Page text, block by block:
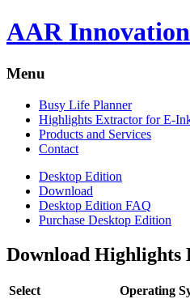
AAR
Menu
Busy Life Planner
Highlights Extractor for E-
Products and Services
Contact
Desktop Edition
Download
Desktop Edition FAQ
Purchase Desktop Edition
Download Highlights
Select Operating